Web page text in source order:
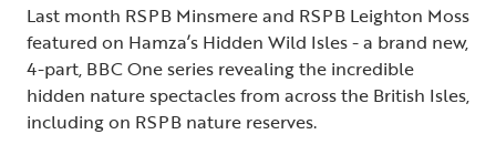
Last month RSPB Minsmere and RSPB Leighton Moss
featured on Hamza’s Hidden Wild Isles - a brand new,
4-part, BBC One series revealing the incredible
hidden nature spectacles from across the British Isles,
including on RSPB nature reserves.